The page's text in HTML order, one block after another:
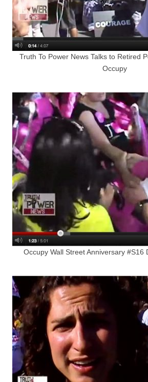
Truth To Power News Talks to Retired
Occupy
Occupy Wall Street Anniversary #S16